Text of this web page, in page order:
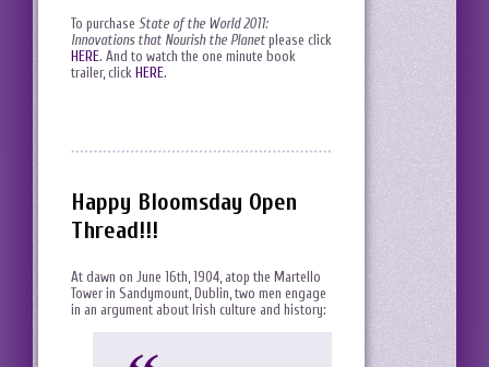
To purchase State of the World 2011:
Innovations that Nourish the Planet please click
HERE. And to watch the one minute book
trailer, click HERE.
Happy Bloomsday Open
Thread!!!
At dawn on June 16th, 1904, atop the Martello
Tower in Sandymount, Dublin, two men engage
in an argument about Irish culture and history: